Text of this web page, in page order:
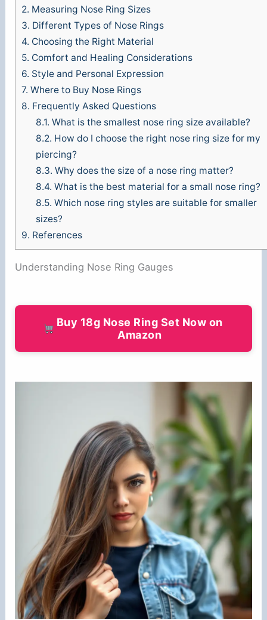
2. Measuring Nose Ring Sizes
3. Different Types of Nose Rings
4. Choosing the Right Material
5. Comfort and Healing Considerations
6. Style and Personal Expression
7. Where to Buy Nose Rings
8. Frequently Asked Questions
8.1. What is the smallest nose ring size available?
8.2. How do I choose the right nose ring size for my
piercing?
8.3. Why does the size of a nose ring matter?
8.4. What is the best material for a small nose ring?
8.5. Which nose ring styles are suitable for smaller
sizes?
9. References
Understanding Nose Ring Gauges
Buy 18g Nose Ring Set Now on
Amazon